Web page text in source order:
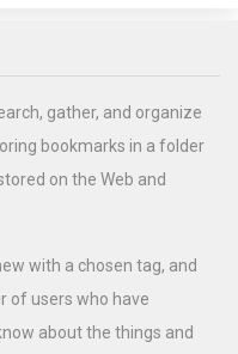
gather, and organize
bookmarks in a folder
on the Web and
with a chosen tag, and
of users who have
about the things and